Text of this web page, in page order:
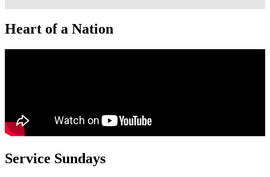
Heart of a Nation
Service Sundays